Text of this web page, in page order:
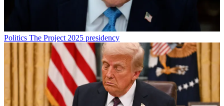
Politics The Project 2025 presidency